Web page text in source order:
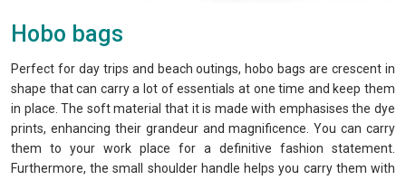
Hobo bags
Perfect for day trips and beach outings, hobo bags are crescent in
shape that can carry a lot of essentials at one time and keep them
in place. The soft material that it is made with emphasises the dye
prints, enhancing their grandeur and magnificence. You can carry
them to your work place for a definitive fashion statement.
Furthermore, the small shoulder handle helps you carry them with